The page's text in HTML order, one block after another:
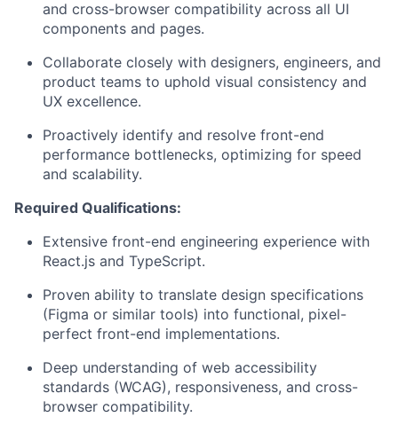
and cross-browser compatibility across all UI
components and pages.
Collaborate closely with designers, engineers, and
product teams to uphold visual consistency and
UX excellence.
Proactively identify and resolve front-end
performance bottlenecks, optimizing for speed
and scalability.
Required Qualifications:
Extensive front-end engineering experience with
React.js and TypeScript.
Proven ability to translate design specifications
(Figma or similar tools) into functional, pixel-
perfect front-end implementations.
Deep understanding of web accessibility
standards (WCAG), responsiveness, and cross-
browser compatibility.